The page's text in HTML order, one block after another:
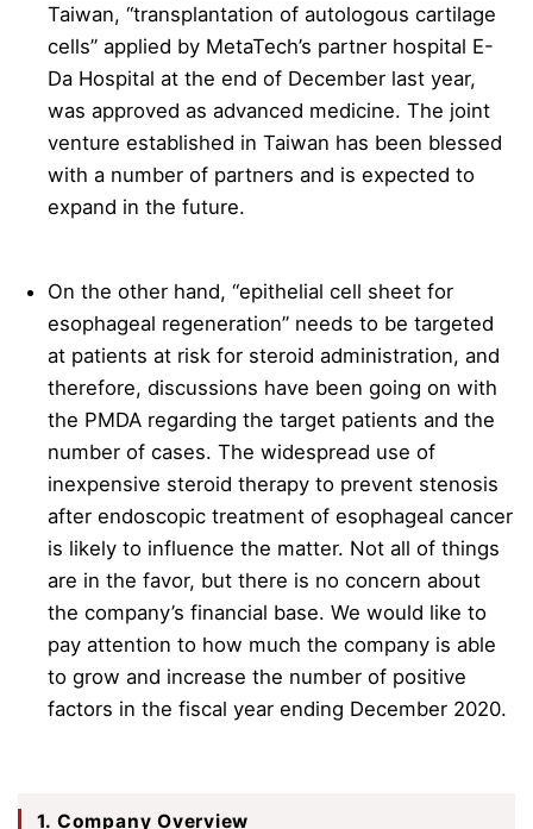
Taiwan, “transplantation of autologous cartilage
cells” applied by MetaTech’s partner hospital E-
Da Hospital at the end of December last year,
was approved as advanced medicine. The joint
venture established in Taiwan has been blessed
with a number of partners and is expected to
expand in the future.
On the other hand, “epithelial cell sheet for
esophageal regeneration” needs to be targeted
at patients at risk for steroid administration, and
therefore, discussions have been going on with
the PMDA regarding the target patients and the
number of cases. The widespread use of
inexpensive steroid therapy to prevent stenosis
after endoscopic treatment of esophageal cancer
is likely to influence the matter. Not all of things
are in the favor, but there is no concern about
the company’s financial base. We would like to
pay attention to how much the company is able
to grow and increase the number of positive
factors in the fiscal year ending December 2020.
1. Company Overview